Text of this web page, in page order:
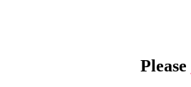
Please